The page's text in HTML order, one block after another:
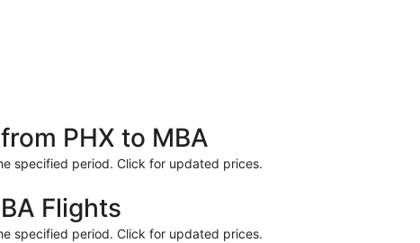
PHX to MBA
specified period. Click for updated prices.
Flights
specified period. Click for updated prices.